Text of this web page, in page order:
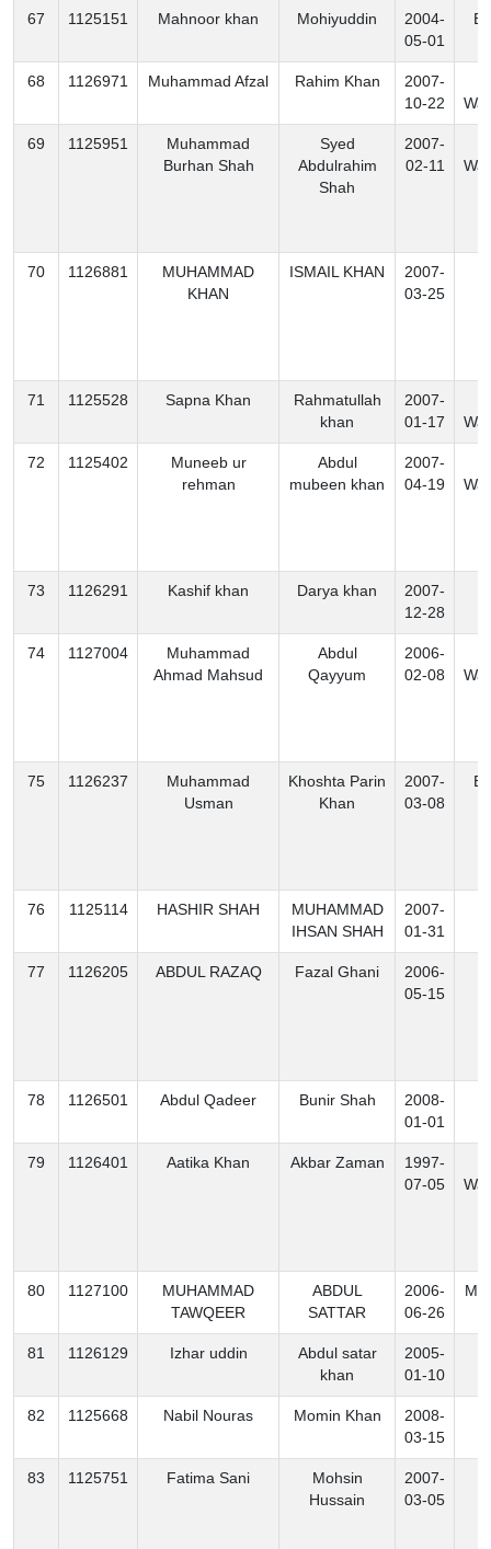
67 1125151 Mahnoor khan Mohiyuddin
2004-
05-01
68 1126971 Muhammad Afzal Rahim Khan
2007-
10-22
69 1125951
Muhammad
Burhan Shah
Syed
Abdulrahim
Shah
2007-
02-11
70 1126881
MUHAMMAD
KHAN
ISMAIL KHAN
2007-
03-25
71 1125528 Sapna Khan
Rahmatullah
khan
2007-
01-17
72 1125402
Muneeb ur
rehman
Abdul
mubeen khan
2007-
04-19
73 1126291 Kashif khan Darya khan
2007-
12-28
74 1127004
Muhammad
Ahmad Mahsud
Abdul
Qayyum
2006-
02-08
75 1126237
Muhammad
Usman
Khoshta Parin
Khan
2007-
03-08
76 1125114 HASHIR SHAH
MUHAMMAD
IHSAN SHAH
2007-
01-31
77 1126205 ABDUL RAZAQ Fazal Ghani
2006-
05-15
78 1126501 Abdul Qadeer Bunir Shah
2008-
01-01
79 1126401 Aatika Khan Akbar Zaman
1997-
07-05
80 1127100
MUHAMMAD
TAWQEER
ABDUL
SATTAR
2006-
06-26
81 1126129 Izhar uddin
Abdul satar
khan
2005-
01-10
82 1125668 Nabil Nouras Momin Khan
2008-
03-15
83 1125751 Fatima Sani
Mohsin
Hussain
2007-
03-05